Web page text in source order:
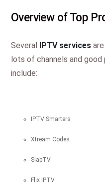
Overview of Top
Several IPTV services
lots of channels and good
include:
IPTV Smarters
Xtream Codes
SlapTV
Flix IPTV